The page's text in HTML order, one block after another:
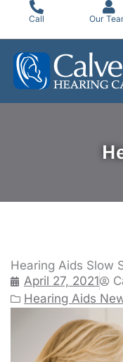
content
Call Our
Hearing Aids Slow
April 27, 2021
Hearing Aids